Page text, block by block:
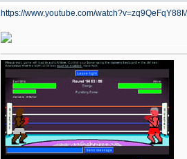
https://www.youtube.com/